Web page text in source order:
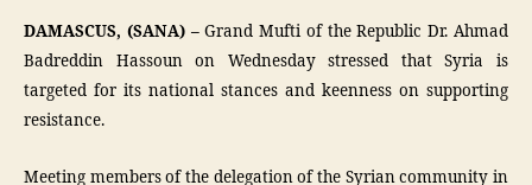
DAMASCUS, (SANA) –Grand Mufti of the Republic Dr. Ahmad
Badreddin Hassoun on Wednesday stressed that Syria is
targeted for its national stances and keenness on supporting
resistance.
Meeting members of the delegation of the Syrian community in